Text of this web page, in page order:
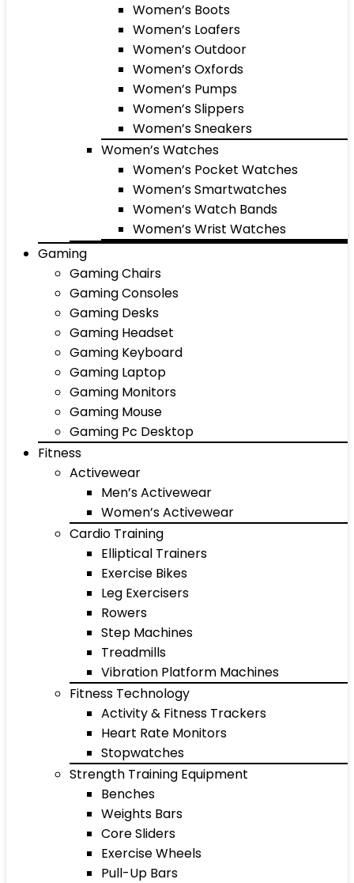
Women’s Boots
Women’s Loafers
Women’s Outdoor
Women’s Oxfords
Women’s Pumps
Women’s Slippers
Women’s Sneakers
Women’s Watches
Women’s Pocket Watches
Women’s Smartwatches
Women’s Watch Bands
Women’s Wrist Watches
Gaming
Gaming Chairs
Gaming Consoles
Gaming Desks
Gaming Headset
Gaming Keyboard
Gaming Laptop
Gaming Monitors
Gaming Mouse
Gaming Pc Desktop
Fitness
Activewear
Men’s Activewear
Women’s Activewear
Cardio Training
Elliptical Trainers
Exercise Bikes
Leg Exercisers
Rowers
Step Machines
Treadmills
Vibration Platform Machines
Fitness Technology
Activity & Fitness Trackers
Heart Rate Monitors
Stopwatches
Strength Training Equipment
Benches
Weights Bars
Core Sliders
Exercise Wheels
Pull-Up Bars